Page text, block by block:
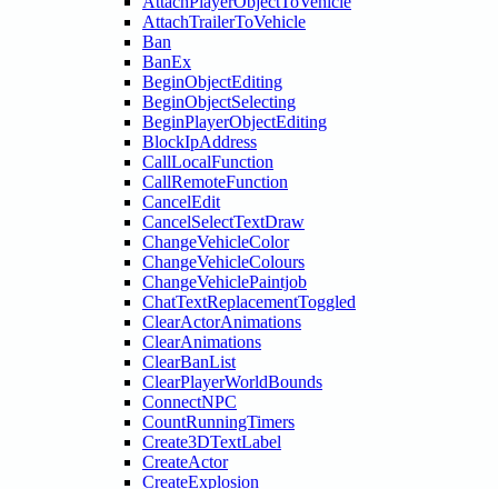
AttachTrailerToVehicle
Ban
BanEx
BeginObjectEditing
BeginObjectSelecting
BeginPlayerObjectEditing
BlockIpAddress
CallLocalFunction
CallRemoteFunction
CancelEdit
CancelSelectTextDraw
ChangeVehicleColor
ChangeVehicleColours
ChangeVehiclePaintjob
ChatTextReplacementToggled
ClearActorAnimations
ClearAnimations
ClearBanList
ClearPlayerWorldBounds
ConnectNPC
CountRunningTimers
Create3DTextLabel
CreateActor
CreateExplosion